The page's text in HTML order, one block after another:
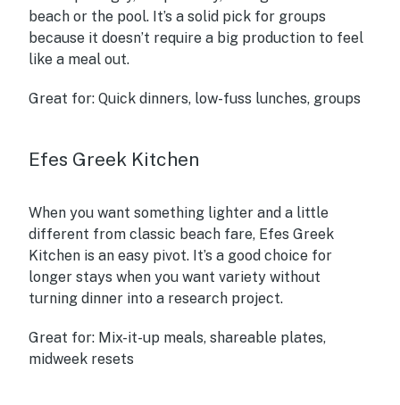
beach or the pool. It’s a solid pick for groups
because it doesn’t require a big production to feel
like a meal out.
Great for: Quick dinners, low-fuss lunches, groups
Efes Greek Kitchen
When you want something lighter and a little
different from classic beach fare, Efes Greek
Kitchen is an easy pivot. It’s a good choice for
longer stays when you want variety without
turning dinner into a research project.
Great for: Mix-it-up meals, shareable plates,
midweek resets